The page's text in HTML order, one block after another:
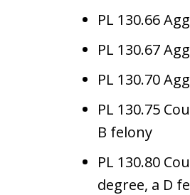
PL 130.66
PL 130.67
PL 130.70
PL 130.75
B felony
PL 130.80
degree, a D